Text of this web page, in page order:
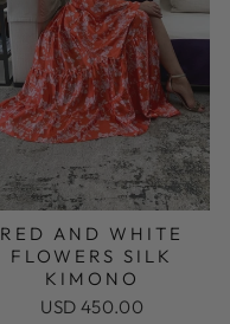
RED AND WHITE
FLOWERS SILK
KIMONO
USD 450.00